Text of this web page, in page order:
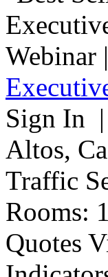
Sign In
Altos,
Traffic
Rooms:
Quotes